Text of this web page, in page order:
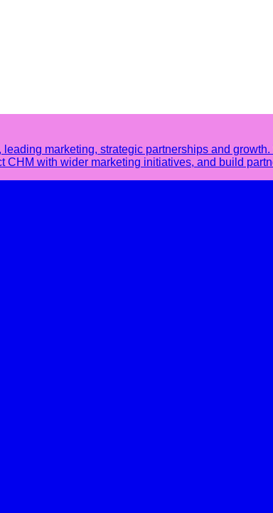
marketing, strategic partnerships and
with wider marketing initiatives, and build